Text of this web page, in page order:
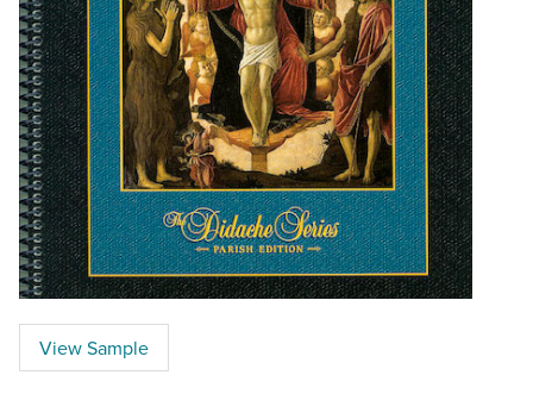
View Sample